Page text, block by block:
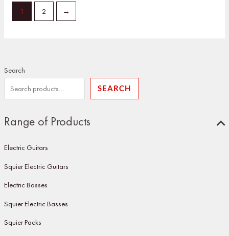
Search
SEARCH
Range of Products
Electric Guitars
Squier Electric Guitars
Electric Basses
Squier Electric Basses
Squier Packs
1 2 →